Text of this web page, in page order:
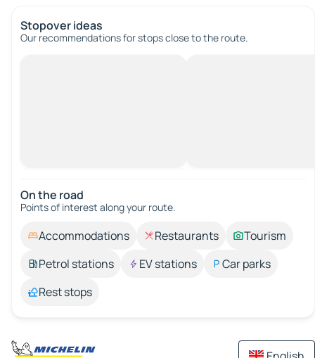
Stopover ideas
Our recommendations for stops close to the route.
On the road
Points of interest along your route.
Accommodations Restaurants
Tourism
Petrol stations
EV stations
Car parks
Rest stops